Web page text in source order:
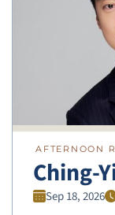
AFTERNOON
Ching-
Sep 18, 2026